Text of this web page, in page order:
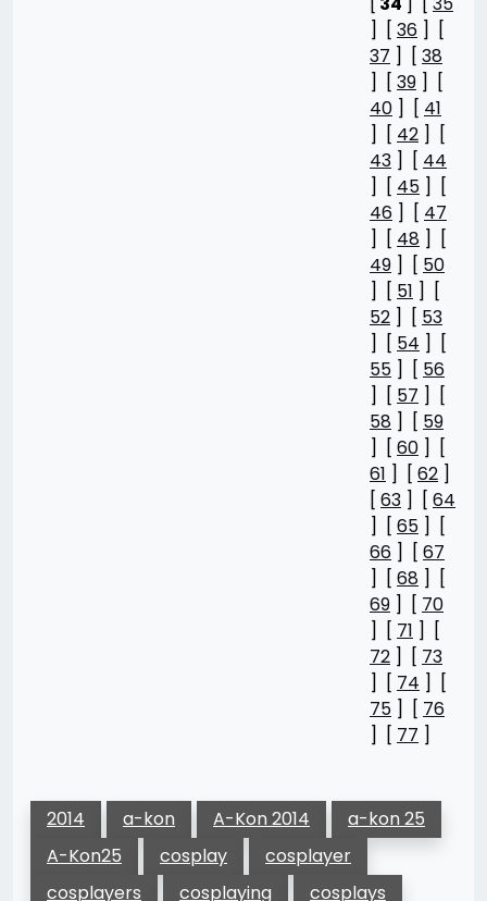
] [ 36 ] [
37 ] [ 38
] [ 39 ] [
40 ] [ 41
] [ 42 ] [
43 ] [ 44
] [ 45 ] [
46 ] [ 47
] [ 48 ] [
49 ] [ 50
] [ 51 ] [
52 ] [ 53
] [ 54 ] [
55 ] [ 56
] [ 57 ] [
58 ] [ 59
] [ 60 ] [
61 ] [ 62 ]
[ 63 ] [ 64
] [ 65 ] [
66 ] [ 67
] [ 68 ] [
69 ] [ 70
] [ 71 ] [
72 ] [ 73
] [ 74 ] [
75 ] [ 76
] [ 77 ]
2014 a-kon A-Kon 2014
a-kon 25
A-Kon25
cosplay
cosplayer
cosplayers
cosplaying cosplays